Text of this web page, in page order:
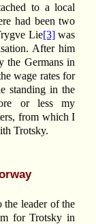
to a local
had been two
Lie[3]was
After him
the Germans in
wage rates for
standing in the
or less my
from which I
Trotsky.
leader of the
for Trotsky in